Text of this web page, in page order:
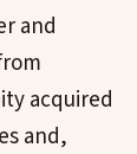
and
acquired
and,